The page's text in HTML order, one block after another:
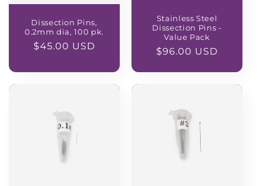
Dissection Pins,
0.2mm dia, 100 pk.
Regular
$45.00 USD
Stainless Steel
Dissection Pins -
Value Pack
Regular
$96.00 USD